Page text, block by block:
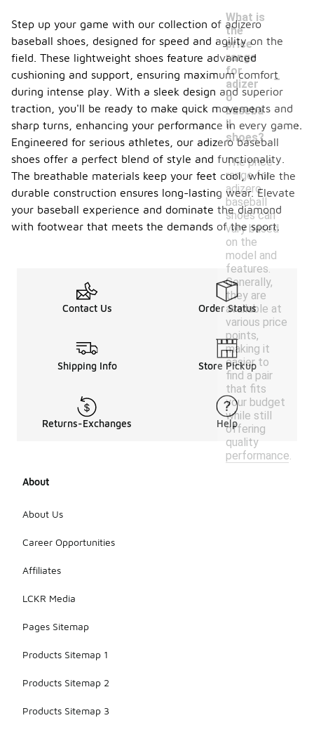
What is
the
price
range
for
adizer
o
baseba
ll
shoes?
-
The price
range for
adizero
baseball
shoes can
vary based
on the
model and
features.
Generally,
they are
available at
various price
points,
making it
easier to
find a pair
that fits
your budget
while still
offering
quality
performance.
Step up your game with our collection of adizero
baseball shoes, designed for speed and agility on the
field. These lightweight shoes feature advanced
cushioning and support, ensuring maximum comfort
during intense play. With a sleek design and superior
traction, you'll be ready to make quick movements and
sharp turns, enhancing your performance in every game.
Engineered for serious athletes, our adizero baseball
shoes offer a perfect blend of style and functionality.
The breathable materials keep your feet cool, while the
durable construction ensures long-lasting wear. Elevate
your baseball experience and dominate the diamond
with footwear that meets the demands of the sport.
Contact Us Order Status
Shipping Info Store Pickup
Returns-Exchanges Help
About
About Us
Career Opportunities
Affiliates
LCKR Media
Pages Sitemap
Products Sitemap 1
Products Sitemap 2
Products Sitemap 3